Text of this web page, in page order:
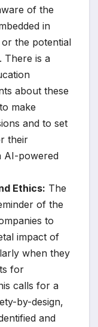
of the
in
the potential
There is a
about these
make
and to set
their
AI-powered
Ethics: The
of the
to
impact of
when they
for
calls for a
by-design,
and